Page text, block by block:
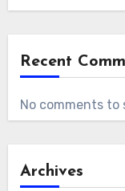
Recent
No comments to
Archives